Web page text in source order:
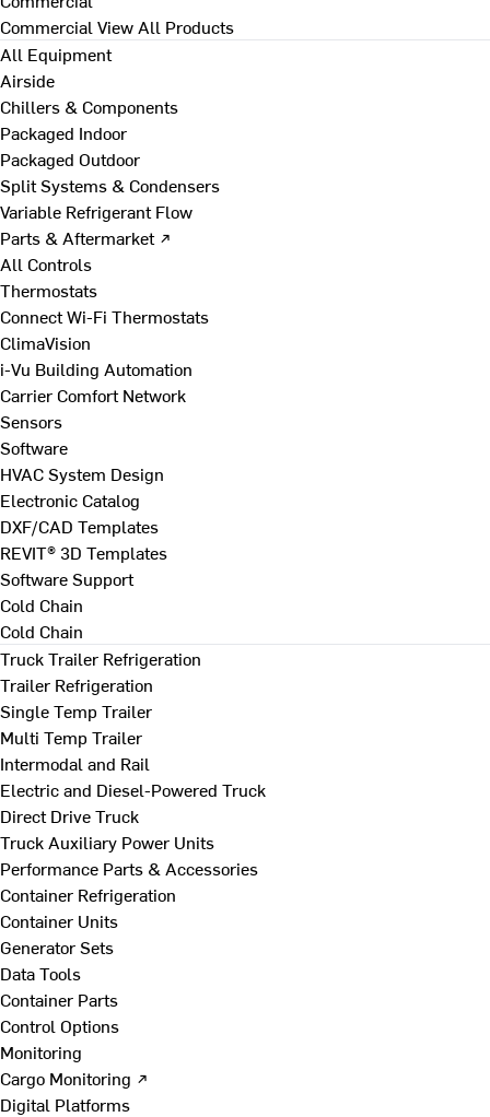
Commercial View All Products
All Equipment
Airside
Chillers & Components
Packaged Indoor
Packaged Outdoor
Split Systems & Condensers
Variable Refrigerant Flow
Parts & Aftermarket ↗
All Controls
Thermostats
Connect Wi-Fi Thermostats
ClimaVision
i-Vu Building Automation
Carrier Comfort Network
Sensors
Software
HVAC System Design
Electronic Catalog
DXF/CAD Templates
REVIT® 3D Templates
Software Support
Cold Chain
Cold Chain
Truck Trailer Refrigeration
Trailer Refrigeration
Single Temp Trailer
Multi Temp Trailer
Intermodal and Rail
Electric and Diesel-Powered Truck
Direct Drive Truck
Truck Auxiliary Power Units
Performance Parts & Accessories
Container Refrigeration
Container Units
Generator Sets
Data Tools
Container Parts
Control Options
Monitoring
Cargo Monitoring ↗
Digital Platforms